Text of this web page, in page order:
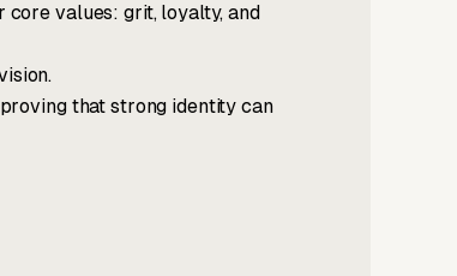
values: grit, loyalty, and
that strong identity can